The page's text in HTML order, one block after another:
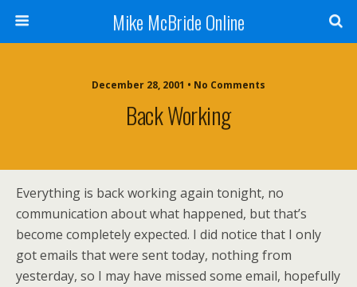
Mike McBride Online
December 28, 2001 • No Comments
Back Working
Everything is back working again tonight, no
communication about what happened, but that’s
become completely expected. I did notice that I only
got emails that were sent today, nothing from
yesterday, so I may have missed some email, hopefully